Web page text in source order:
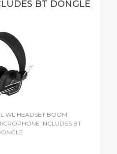
BT DONGLE
WL HEADSET BOOM
INCLUDES BT